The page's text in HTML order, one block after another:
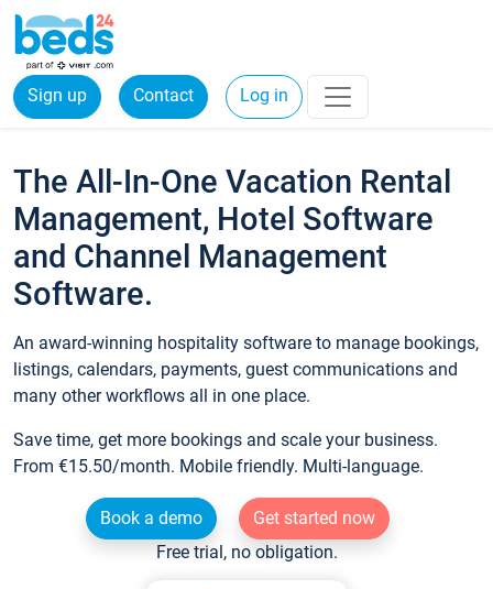
Sign up Contact Log in
The All-In-One Vacation Rental
Management, Hotel Software
and Channel Management
Software.
An award-winning hospitality software to manage bookings,
listings, calendars, payments, guest communications and
many other workflows all in one place.
Save time, get more bookings and scale your business.
From €15.50/month. Mobile friendly. Multi-language.
Book a demo
Get started now
Free trial, no obligation.